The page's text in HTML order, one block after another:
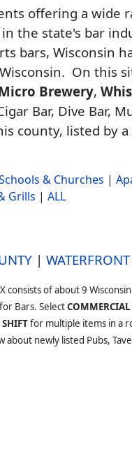
offering a wide
the state's bar
bars, Wisconsin
On this
Brewery,
Bar, Dive Bar,
county, listed by
& Churches |
Grills | ALL
|
consists of about 9
Bars. SelectCOMMERCIAL
SHIFTfor multiple items in a
newly listed Pubs,